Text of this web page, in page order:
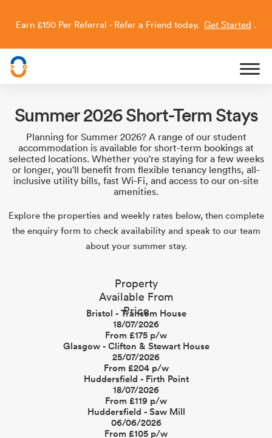
Earn £150 Per Referral - Refer a Friend today. Get Started .
Summer 2026 Short-Term Stays
Planning for Summer 2026? A range of our student
accommodation is available for short-term bookings at
selected locations. Whether you're staying for a few weeks
or longer, you'll benefit from flexible tenancy lengths, all-
inclusive utility bills, fast Wi-Fi, and access to our on-site
amenities.
Explore the properties and weekly rates below, then complete
the enquiry form to check availability and speak to our team
about your summer stay.
Property
Available From
Price
Bristol - Transom House
18/07/2026
From £175 p/w
Glasgow - Clifton & Stewart House
25/07/2026
From £204 p/w
Huddersfield - Firth Point
18/07/2026
From £119 p/w
Huddersfield - Saw Mill
06/06/2026
From £105 p/w